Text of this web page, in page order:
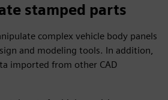
stamped parts
complex vehicle body panels
and modeling tools. In addition,
imported from other CAD